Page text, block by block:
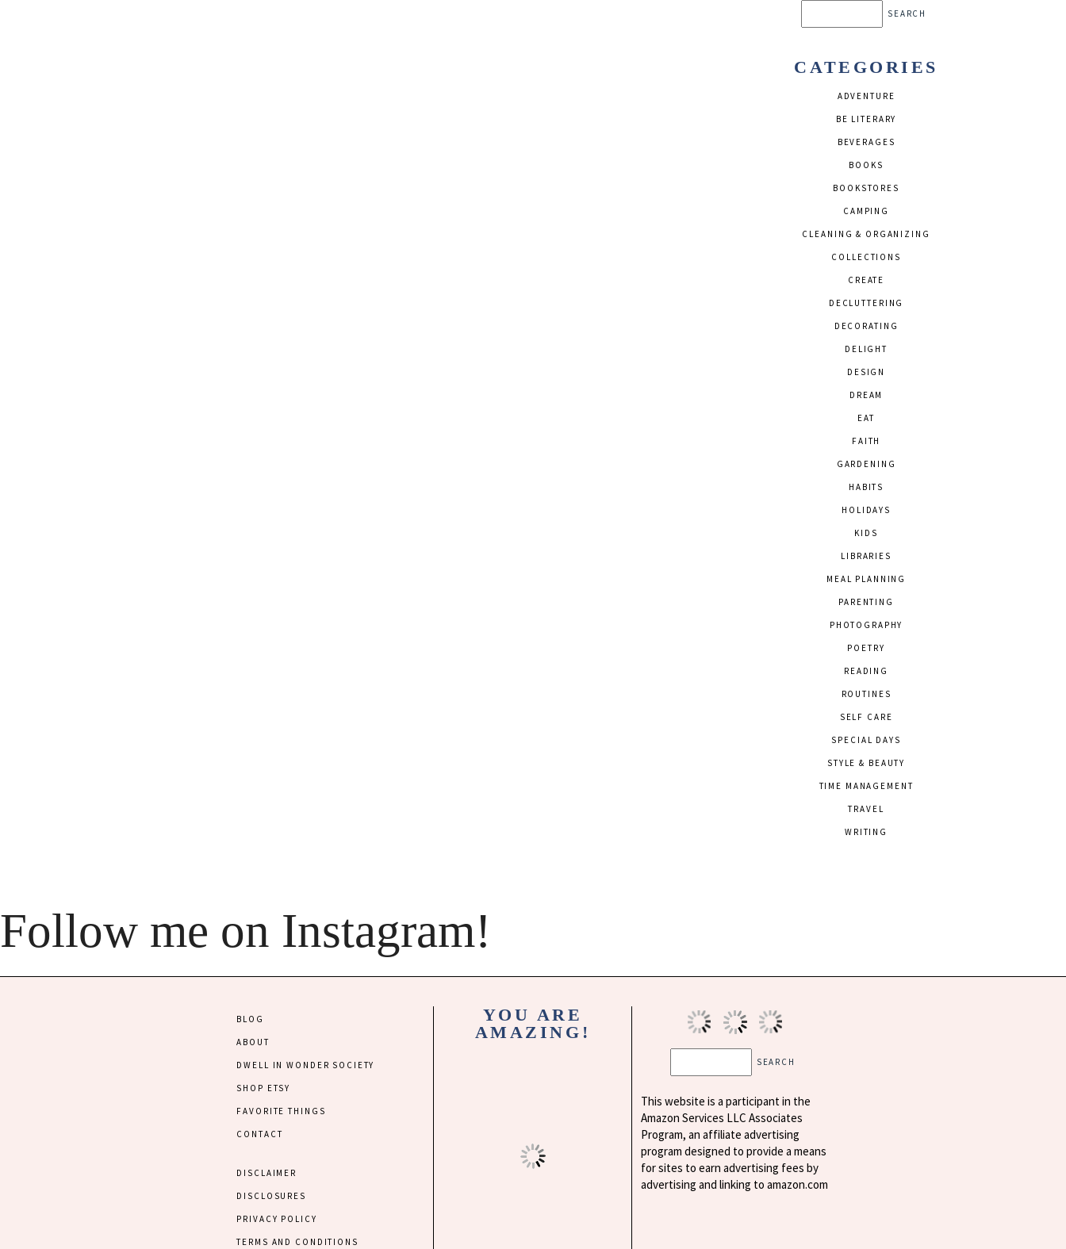
CATEGORIES
ADVENTURE
BE LITERARY
BEVERAGES
BOOKS
BOOKSTORES
CAMPING
CLEANING & ORGANIZING
COLLECTIONS
CREATE
DECLUTTERING
DECORATING
DELIGHT
DESIGN
DREAM
EAT
FAITH
GARDENING
HABITS
HOLIDAYS
KIDS
LIBRARIES
MEAL PLANNING
PARENTING
PHOTOGRAPHY
POETRY
READING
ROUTINES
SELF CARE
SPECIAL DAYS
STYLE & BEAUTY
TIME MANAGEMENT
TRAVEL
WRITING
Follow me on Instagram!
BLOG
ABOUT
DWELL IN WONDER SOCIETY
SHOP ETSY
FAVORITE THINGS
CONTACT
DISCLAIMER
DISCLOSURES
PRIVACY POLICY
TERMS AND CONDITIONS
YOU ARE
AMAZING!
This website is a participant in the
Amazon Services LLC Associates
Program, an affiliate advertising
program designed to provide a means
for sites to earn advertising fees by
advertising and linking to amazon.com